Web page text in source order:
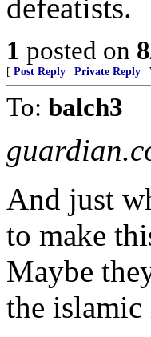
defeatists.
1 posted on
[ Post Reply Private Reply
To: balch3
And just
to make
Maybe
the